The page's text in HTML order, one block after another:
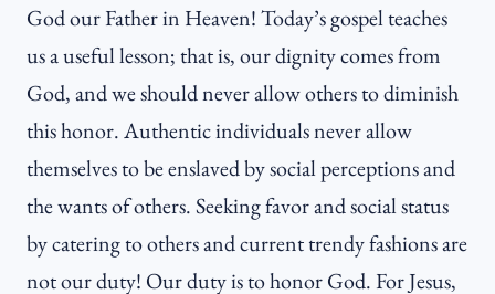
God our Father in Heaven! Today’s gospel teaches
us a useful lesson; that is, our dignity comes from
God, and we should never allow others to diminish
this honor. Authentic individuals never allow
themselves to be enslaved by social perceptions and
the wants of others. Seeking favor and social status
by catering to others and current trendy fashions are
not our duty! Our duty is to honor God. For Jesus,